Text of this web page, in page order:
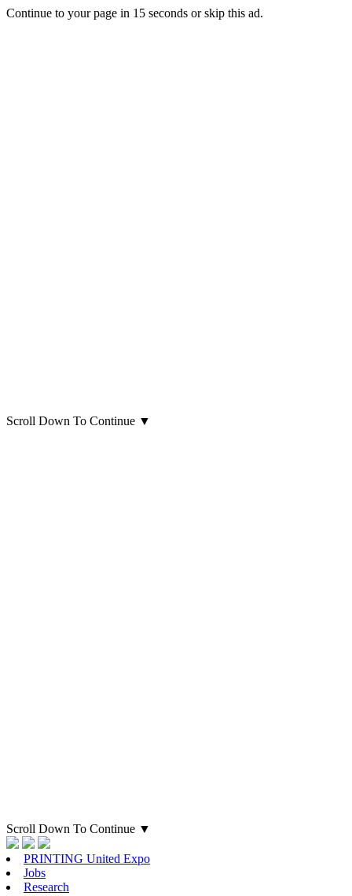
Continue to your page in 15 seconds orskip this ad.
Scroll Down To Continue ▼
Scroll Down To Continue ▼
PRINTING United Expo
Jobs
Research